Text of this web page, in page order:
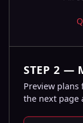
STEP 2 —
Preview plans
the next page